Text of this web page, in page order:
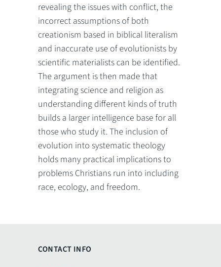
revealing the issues with conflict, the
incorrect assumptions of both
creationism based in biblical literalism
and inaccurate use of evolutionists by
scientific materialists can be identified.
The argument is then made that
integrating science and religion as
understanding different kinds of truth
builds a larger intelligence base for all
those who study it. The inclusion of
evolution into systematic theology
holds many practical implications to
problems Christians run into including
race, ecology, and freedom.
CONTACT INFO